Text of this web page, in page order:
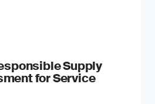
Supply
for Service